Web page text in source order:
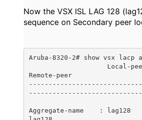
Now the VSX ISL LAG 128
sequence on Secondary peer
Aruba-8320-2# show vsx lacp
Remote-peer
Aggregate-name    : lag128